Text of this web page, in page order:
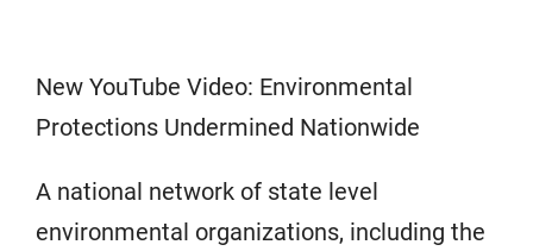
New YouTube Video: Environmental
Protections Undermined Nationwide
A national network of state level
environmental organizations, including the